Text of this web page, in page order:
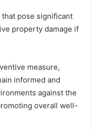
pose significant
property damage if
measure,
informed and
against the
overall well-